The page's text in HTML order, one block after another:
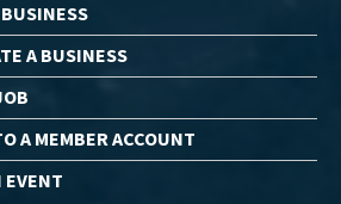
A BUSINESS
A MEMBER ACCOUNT
EVENT